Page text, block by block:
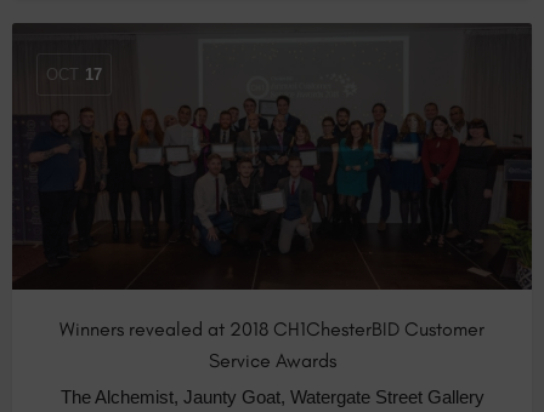
OCT 17
Winners revealed at 2018 CH1ChesterBID Customer
Service Awards
The Alchemist, Jaunty Goat, Watergate Street Gallery